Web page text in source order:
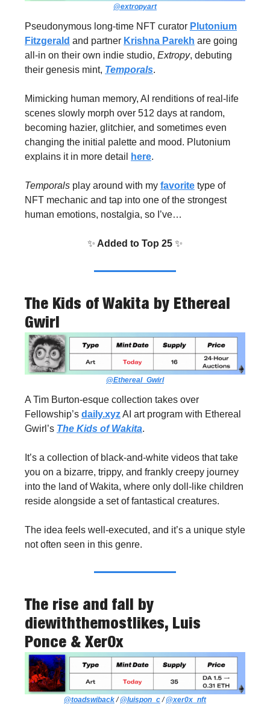
@extropyart
Pseudonymous long-time NFT curator Plutonium
Fitzgerald and partner Krishna Parekh are going
all-in on their own indie studio, Extropy, debuting
their genesis mint, Temporals.
Mimicking human memory, AI renditions of real-life
scenes slowly morph over 512 days at random,
becoming hazier, glitchier, and sometimes even
changing the initial palette and mood. Plutonium
explains it in more detail
here.
Temporals play around with my favorite type of
NFT mechanic and tap into one of the strongest
human emotions, nostalgia, so I’ve…
✨ Added to Top 25 ✨
The Kids of Wakita by Ethereal
Gwirl
@Ethereal_Gwirl
A Tim Burton-esque collection takes over
Fellowship’s daily.xyzAI art program with Ethereal
Gwirl’s The Kids of Wakita.
It’s a collection of black-and-white videos that take
you on a bizarre, trippy, and frankly creepy journey
into the land of Wakita, where only doll-like children
reside alongside a set of fantastical creatures.
The idea feels well-executed, and it’s a unique style
not often seen in this genre.
The rise and fall by
diewiththemostlikes, Luis
Ponce & Xer0x
@toadswiback/@luispon_c/@xer0x_nft